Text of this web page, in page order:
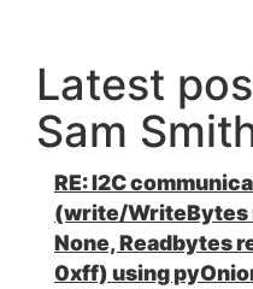
Latest
Sam
RE: I2C
(write/WriteBytes
None, Readbytes
0xff) using